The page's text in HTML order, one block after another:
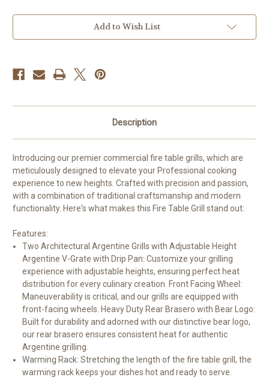
Add to Wish List
Description
Introducing our premier commercial fire table grills, which are
meticulously designed to elevate your Professional cooking
experience to new heights. Crafted with precision and passion,
with a combination of traditional craftsmanship and modern
functionality. Here's what makes this Fire Table Grill stand out:
Features:
Two Architectural Argentine Grills with Adjustable Height
Argentine V-Grate with Drip Pan: Customize your grilling
experience with adjustable heights, ensuring perfect heat
distribution for every culinary creation. Front Facing Wheel:
Maneuverability is critical, and our grills are equipped with
front-facing wheels. Heavy Duty Rear Brasero with Bear Logo:
Built for durability and adorned with our distinctive bear logo,
our rear brasero ensures consistent heat for authentic
Argentine grilling.
Warming Rack: Stretching the length of the fire table grill, the
warming rack keeps your dishes hot and ready to serve.